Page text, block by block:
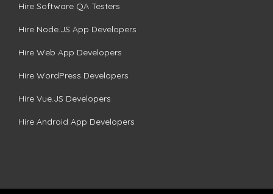
Hire Software QA Testers
Hire Node.JS App Developers
Hire Web App Developers
Hire WordPress Developers
Hire Vue.JS Developers
Hire Android App Developers